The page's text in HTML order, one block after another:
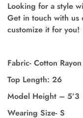
Looking for a style
Get in touch with us
customize it for you!
Fabric- Cotton Rayon
Top Length: 26
Model Height – 5’3
Wearing Size- S